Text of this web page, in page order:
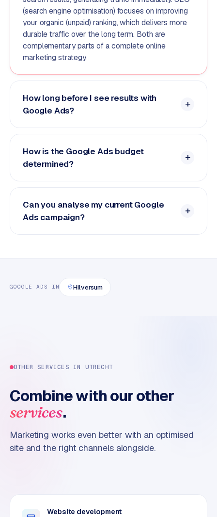
(search engine optimisation) focuses on improving
your organic (unpaid) ranking, which delivers more
durable traffic over the long term. Both are
complementary parts of a complete online
marketing strategy.
How long before I see results with
Google Ads?
How is the Google Ads budget
determined?
Can you analyse my current Google
Ads campaign?
GOOGLE ADS IN Hilversum
OTHER SERVICES IN UTRECHT
Combine with our other
services.
Marketing works even better with an optimised
site and the right channels alongside.
Website development